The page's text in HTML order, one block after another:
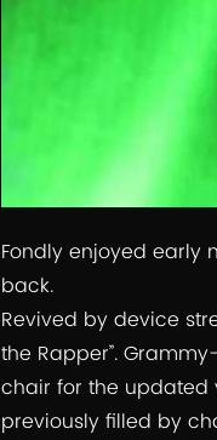
Fondly enjoyed early
back.
Revived by device
the Rapper”.
chair for the updated
previously filled by